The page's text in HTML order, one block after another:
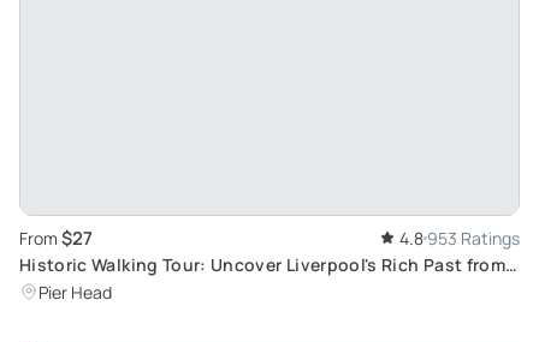
From $27 4.8 953 Ratings
Historic Walking Tour: Uncover Liverpool's Rich Past from
Medieval Era to Present
Pier Head